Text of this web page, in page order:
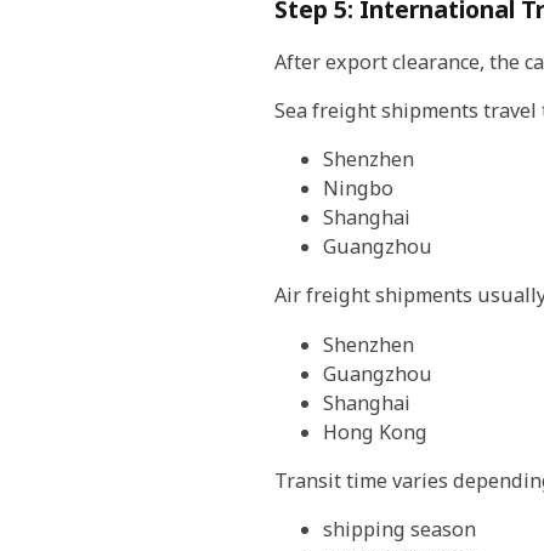
Step 5: International
After export clearance, the
Sea freight shipments
Shenzhen
Ningbo
Shanghai
Guangzhou
Air freight shipments
Shenzhen
Guangzhou
Shanghai
Hong Kong
Transit time varies
shipping season